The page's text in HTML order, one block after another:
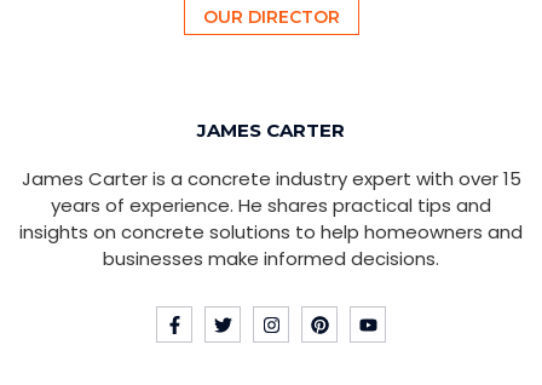
OUR DIRECTOR
JAMES CARTER
James Carter is a concrete industry expert with over 15
years of experience. He shares practical tips and
insights on concrete solutions to help homeowners and
businesses make informed decisions.